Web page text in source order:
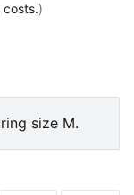
costs.)
size M.